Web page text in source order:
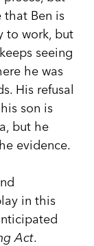
Ben is
to work, but
seeing
he was
His refusal
son is
but he
evidence.
in this
Act.